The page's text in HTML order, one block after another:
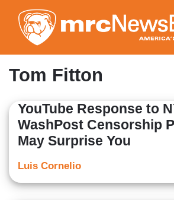
to
main
content
Tom Fitton
YouTube Response to
WashPost Censorship
May Surprise You
Luis Cornelio